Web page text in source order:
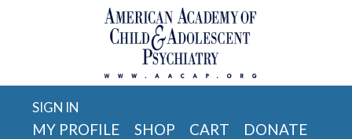
SIGN IN
MY PROFILE SHOP CART DONATE